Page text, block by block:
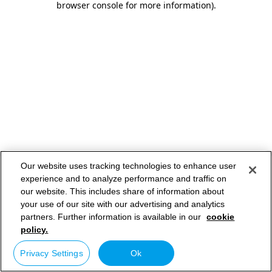
browser console for more information).
Our website uses tracking technologies to enhance user
experience and to analyze performance and traffic on
our website. This includes share of information about
your use of our site with our advertising and analytics
partners. Further information is available in our cookie
policy.
Privacy Settings Ok